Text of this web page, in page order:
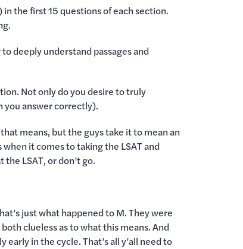
the first 15 questions of each section.
deeply understand passages and
Not only do you desire to truly
you answer correctly).
means, but the guys take it to mean an
it comes to taking the LSAT and
LSAT, or don’t go.
just what happened to M. They were
clueless as to what this means. And
in the cycle. That’s all y’all need to